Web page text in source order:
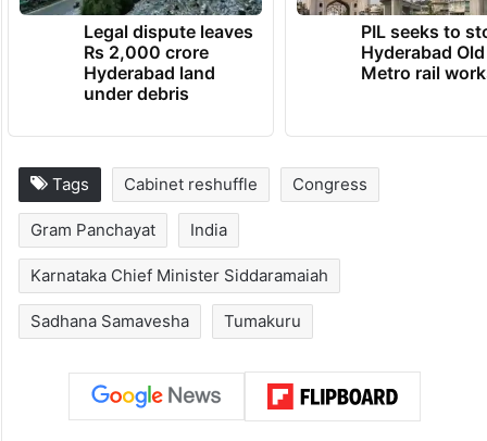
Legal dispute leaves
Rs 2,000 crore
Hyderabad land
under debris
PIL seeks to
Hyderabad
Metro rail
Tags Cabinet reshuffle Congress
Gram Panchayat India
Karnataka Chief Minister Siddaramaiah
Sadhana Samavesha Tumakuru